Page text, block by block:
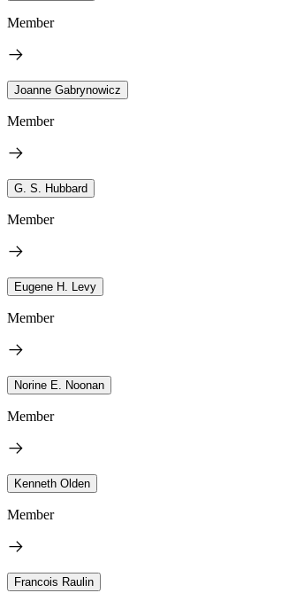
Member
Joanne Gabrynowicz
Member
G. S. Hubbard
Member
Eugene H. Levy
Member
Norine E. Noonan
Member
Kenneth Olden
Member
Francois Raulin